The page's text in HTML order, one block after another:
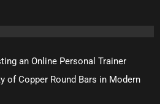
an Online Personal Trainer
of Copper Round Bars in Modern